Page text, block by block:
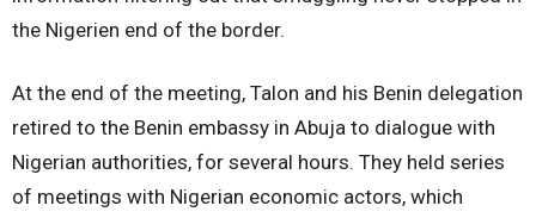
the Nigerien end of the border.
At the end of the meeting, Talon and his Benin delegation
retired to the Benin embassy in Abuja to dialogue with
Nigerian authorities, for several hours. They held series
of meetings with Nigerian economic actors, which